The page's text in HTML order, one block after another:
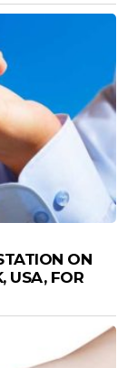
ON
USA, FOR